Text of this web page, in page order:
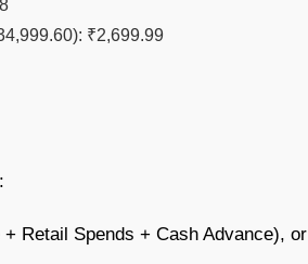
₹2,699.99
+ Retail Spends + Cash Advance), or